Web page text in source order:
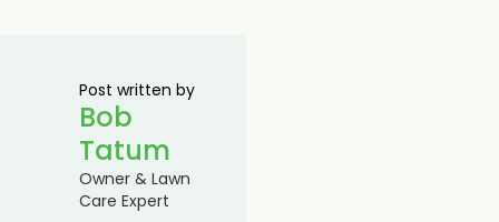
Post written by
Bob
Tatum
Owner & Lawn
Care Expert